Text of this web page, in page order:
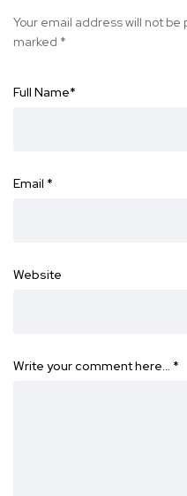
Your email address will not be
marked *
Full Name*
Email *
Website
Write your comment here… *